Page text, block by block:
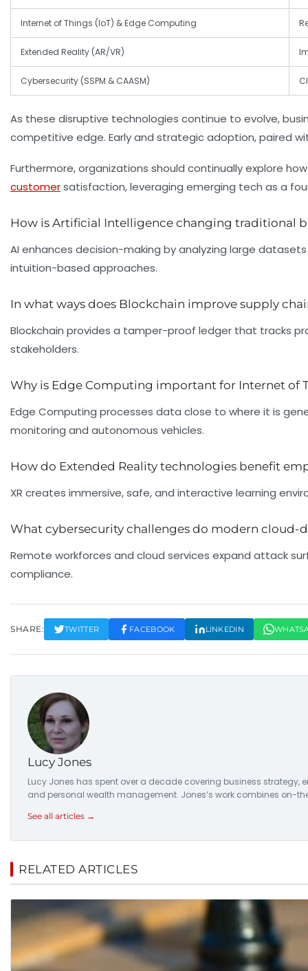
Internet of Things (IoT) & Edge Computing
Extended Reality (AR/VR)
Cybersecurity (SSPM & CAASM)
As these disruptive technologies continue to evolve,
competitive edge. Early and strategic adoption, paired
Furthermore, organizations should continually explore
customersatisfaction, leveraging emerging tech as a
How is Artificial Intelligence changing traditional
AI enhances decision-making by analyzing large
intuition-based approaches.
In what ways does Blockchain improve supply
Blockchain provides a tamper-proof ledger that tracks
stakeholders.
Why is Edge Computing important for Internet of
Edge Computing processes data close to where it is
monitoring and autonomous vehicles.
How do Extended Reality technologies benefit
XR creates immersive, safe, and interactive learning
What cybersecurity challenges do modern cloud-
Remote workforces and cloud services expand attack
compliance.
SHARE: TWITTER FACEBOOK LINKEDIN
Lucy Jones
Lucy Jones has spent over a decade covering business
and personal wealth management. Jones’s work combines
See all articles →
RELATED ARTICLES